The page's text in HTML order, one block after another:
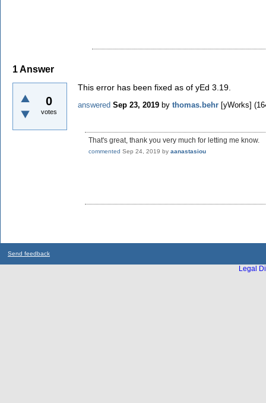
1Answer
0
votes
This error has been fixed as of yEd 3.19.
answered Sep 23, 2019 by thomas.behr [yWorks] (
That's great, thank you very much for letting me know.
commented Sep 24, 2019 by aanastasiou
Send feedback
Legal